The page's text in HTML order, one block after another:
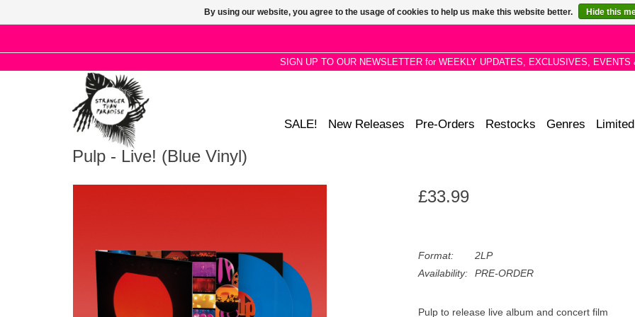
SIGN UP TO OUR NEWSLETTER for WEEKLY UPDATES, EXCLUSIVES, EVENTS
SALE! New Releases Pre-Orders Restocks Genres Limited
Pulp - Live! (Blue Vinyl)
£33.99
Format:
2LP
Availability:
PRE-ORDER
Pulp to release live album and concert film
By using our website, you agree to the usage of cookies to help us make this website better. Hide this